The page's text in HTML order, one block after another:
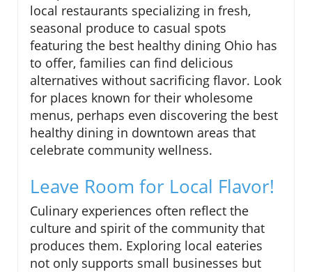
local restaurants specializing in fresh,
seasonal produce to casual spots
featuring the best healthy dining Ohio has
to offer, families can find delicious
alternatives without sacrificing flavor. Look
for places known for their wholesome
menus, perhaps even discovering the best
healthy dining in downtown areas that
celebrate community wellness.
Leave Room for Local Flavor!
Culinary experiences often reflect the
culture and spirit of the community that
produces them. Exploring local eateries
not only supports small businesses but